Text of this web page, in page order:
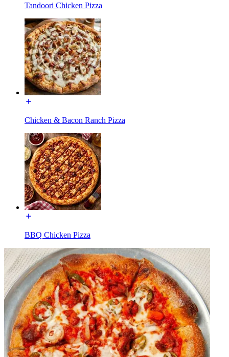
Tandoori Chicken Pizza
Chicken & Bacon Ranch Pizza
BBQ Chicken Pizza